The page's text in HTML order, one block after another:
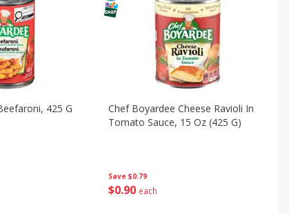
425 G
Save $0.79
$090 each
Chef Boyardee Cheese Ravioli In
Tomato Sauce, 15 Oz (425 G)